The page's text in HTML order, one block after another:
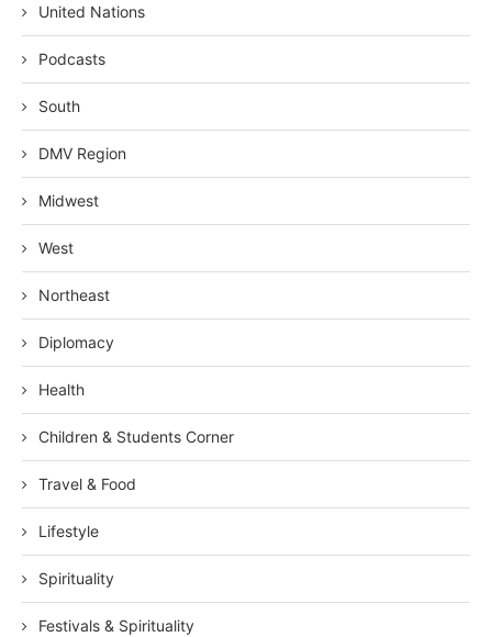
United Nations
Podcasts
South
DMV Region
Midwest
West
Northeast
Diplomacy
Health
Children & Students Corner
Travel & Food
Lifestyle
Spirituality
Festivals & Spirituality